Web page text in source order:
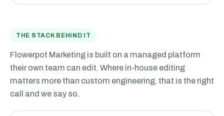
THE STACK BEHIND IT
Flowerpot Marketing is built on a managed platform
their own team can edit. Where in-house editing
matters more than custom engineering, that is the right
call and we say so.